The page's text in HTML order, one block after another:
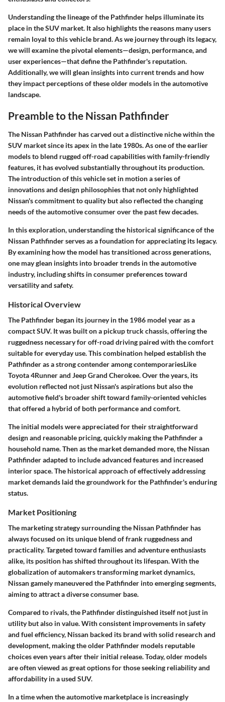
Understanding the lineage of the Pathfinder helps illuminate its
place in the SUV market. It also highlights the reasons many users
remain loyal to this vehicle brand. As we journey through its legacy,
we will examine the pivotal elements—design, performance, and
user experiences—that define the Pathfinder's reputation.
Additionally, we will glean insights into current trends and how
they impact perceptions of these older models in the automotive
landscape.
Preamble to the Nissan Pathfinder
The Nissan Pathfinder has carved out a distinctive niche within the
SUV market since its apex in the late 1980s. As one of the earlier
models to blend rugged off-road capabilities with family-friendly
features, it has evolved substantially throughout its production.
The introduction of this vehicle set in motion a series of
innovations and design philosophies that not only highlighted
Nissan's commitment to quality but also reflected the changing
needs of the automotive consumer over the past few decades.
In this exploration, understanding the historical significanceof the
Nissan Pathfinder serves as a foundation for appreciating its legacy.
By examining how the model has transitioned across generations,
one may glean insights into broader trends in the automotive
industry, including shifts in consumer preferences toward
versatility and safety.
Historical Overview
The Pathfinder began its journey in the 1986 model year as a
compact SUV. It was built on a pickup truck chassis, offering the
ruggedness necessary for off-road driving paired with the comfort
suitable for everyday use. This combination helped establish the
Pathfinder as a strong contender among contemporariesLike
Toyota 4Runner and Jeep Grand Cherokee. Over the years, its
evolution reflected not just Nissan's aspirations but also the
automotive field's broader shift toward family-oriented vehicles
that offered a hybrid of both performance and comfort.
The initial models were appreciated for their straightforward
design and reasonable pricing, quickly making the Pathfinder a
household name. Then as the market demanded more, the Nissan
Pathfinder adapted to include advanced features and increased
interior space. The historical approach of effectively addressing
market demands laid the groundwork for the Pathfinder's enduring
status.
Market Positioning
The marketing strategy surrounding the Nissan Pathfinder has
always focused on its unique blend offrank ruggednessand
practicality. Targeted toward families and adventure enthusiasts
alike, its position has shifted throughout its lifespan. With the
globalization of automakers transforming market dynamics,
Nissan gamely maneuvered the Pathfinder into emerging segments,
aiming to attract a diverse consumer base.
Compared to rivals, the Pathfinder distinguished itself not just in
utility but also in value. With consistent improvements in safety
and fuel efficiency, Nissan backed its brand with solid research and
development, making the older Pathfinder models reputable
choices even years after their initial release. Today,older models
are often viewed as great optionsfor those seeking reliability and
affordability in a used SUV.
In a time when the automotive marketplace is increasingly